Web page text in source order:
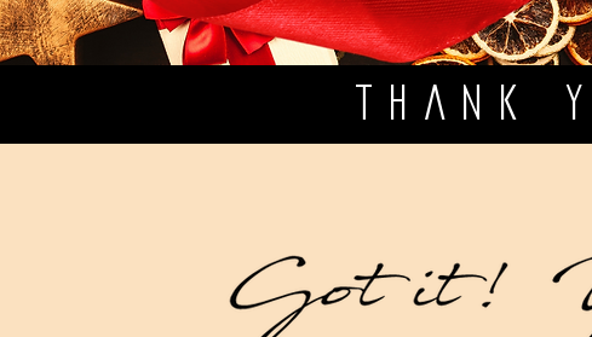
THANK